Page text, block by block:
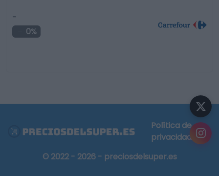
-
0%
Política de
privacidad
© 2022 - 2026 - preciosdelsuper.es